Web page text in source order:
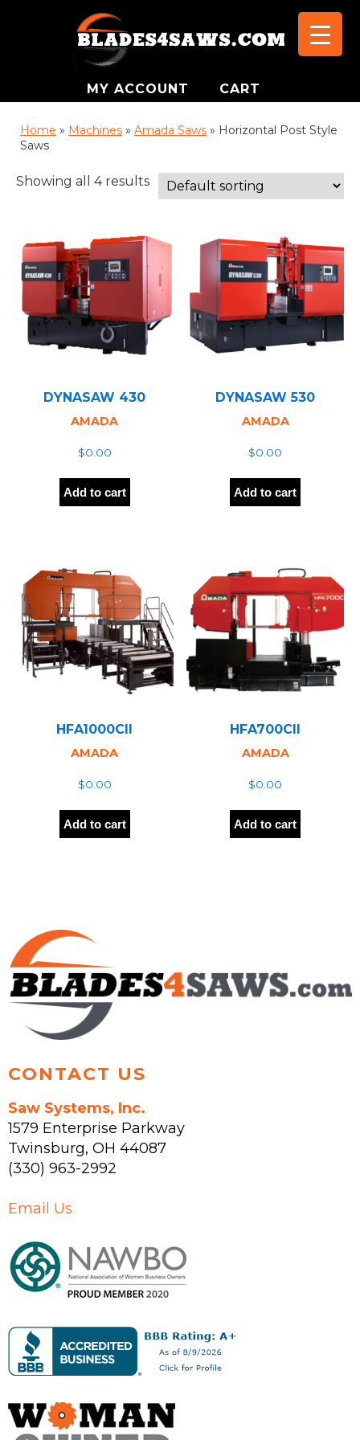
MY ACCOUNT CART
Home » Machines » Amada Saws » Horizontal Post Style
Saws
Showing all 4 results
DYNASAW 430
AMADA
$0.00
Add to cart
DYNASAW 530
AMADA
$0.00
Add to cart
HFA1000CII
AMADA
$0.00
Add to cart
HFA700CII
AMADA
$0.00
Add to cart
CONTACT US
Saw Systems, Inc.
1579 Enterprise Parkway
Twinsburg, OH 44087
(330) 963-2992
Email Us